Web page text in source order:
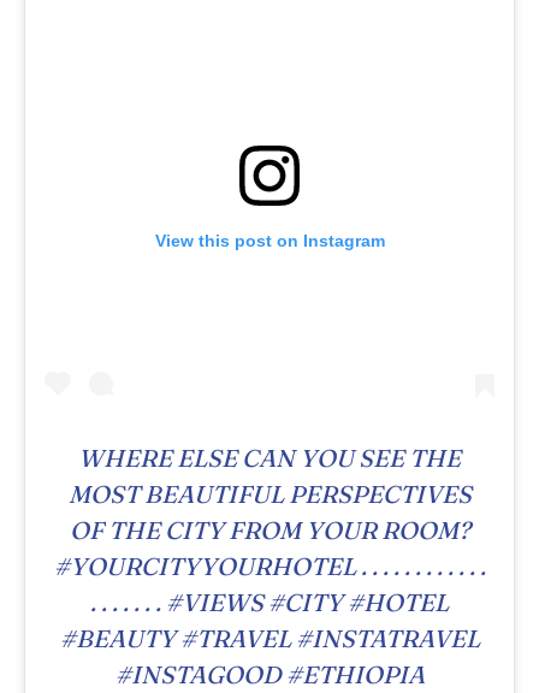
View this post on Instagram
WHERE ELSE CAN YOU SEE THE
MOST BEAUTIFUL PERSPECTIVES
OF THE CITY FROM YOUR ROOM?
#YOURCITYYOURHOTEL . . . . . . . . . . . .
. . . . . . . #VIEWS #CITY #HOTEL
#BEAUTY #TRAVEL #INSTATRAVEL
#INSTAGOOD #ETHIOPIA